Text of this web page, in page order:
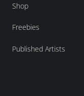
Shop
Freebies
Published Artists